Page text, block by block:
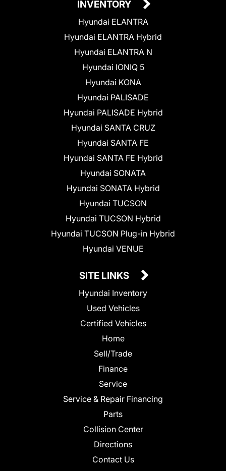
INVENTORY
Hyundai ELANTRA
Hyundai ELANTRA Hybrid
Hyundai ELANTRA N
Hyundai IONIQ 5
Hyundai KONA
Hyundai PALISADE
Hyundai PALISADE Hybrid
Hyundai SANTA CRUZ
Hyundai SANTA FE
Hyundai SANTA FE Hybrid
Hyundai SONATA
Hyundai SONATA Hybrid
Hyundai TUCSON
Hyundai TUCSON Hybrid
Hyundai TUCSON Plug-in Hybrid
Hyundai VENUE
SITE LINKS
Hyundai Inventory
Used Vehicles
Certified Vehicles
Home
Sell/Trade
Finance
Service
Service & Repair Financing
Parts
Collision Center
Directions
Contact Us